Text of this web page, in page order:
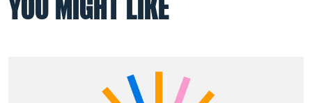
YOU MIGHT LIKE